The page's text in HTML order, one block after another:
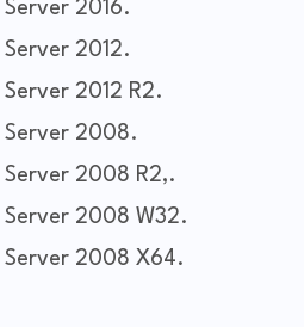
2016.
2012.
2012 R2.
Server 2008.
2008 R2,.
2008 W32.
Server 2008 X64.